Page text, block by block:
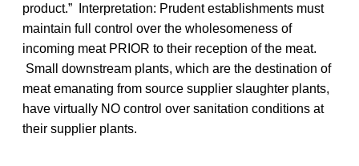
product.” Interpretation: Prudent establishments must
maintain full control over the wholesomeness of
incoming meat PRIOR to their reception of the meat.
Small downstream plants, which are the destination of
meat emanating from source supplier slaughter plants,
have virtually NO control over sanitation conditions at
their supplier plants.